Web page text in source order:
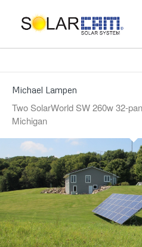
Michael Lampen
Two SolarWorld SW 260w 32-
Michigan